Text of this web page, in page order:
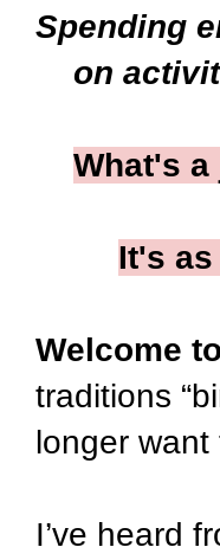
Spending
on
What's
It's
Welcome
traditions
longer want
I’ve heard